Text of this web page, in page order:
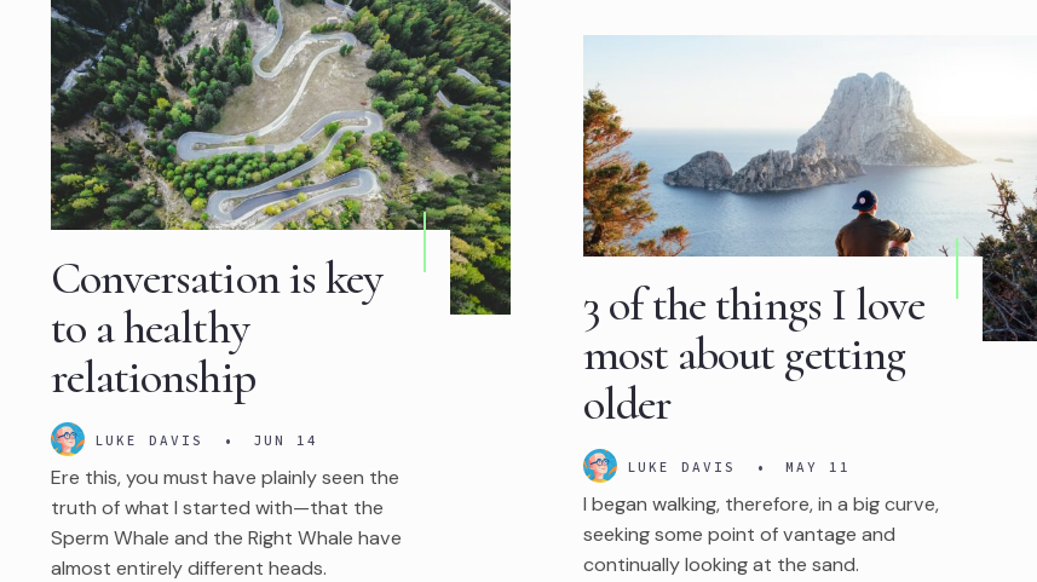
Conversation is key
to a healthy
relationship
LUKE DAVIS • JUN 14
Ere this, you must have plainly seen the
truth of what I started with—that the
Sperm Whale and the Right Whale have
almost entirely different heads.
3 of the things I love
most about getting
older
LUKE DAVIS • MAY 11
I began walking, therefore, in a big curve,
seeking some point of vantage and
continually looking at the sand.